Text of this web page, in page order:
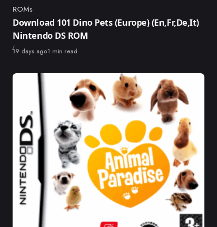
Category
ROMs
Download 101 Dino Pets (Europe) (En,Fr,De,It)
Nintendo DS ROM
Published
19 days ago1 min read